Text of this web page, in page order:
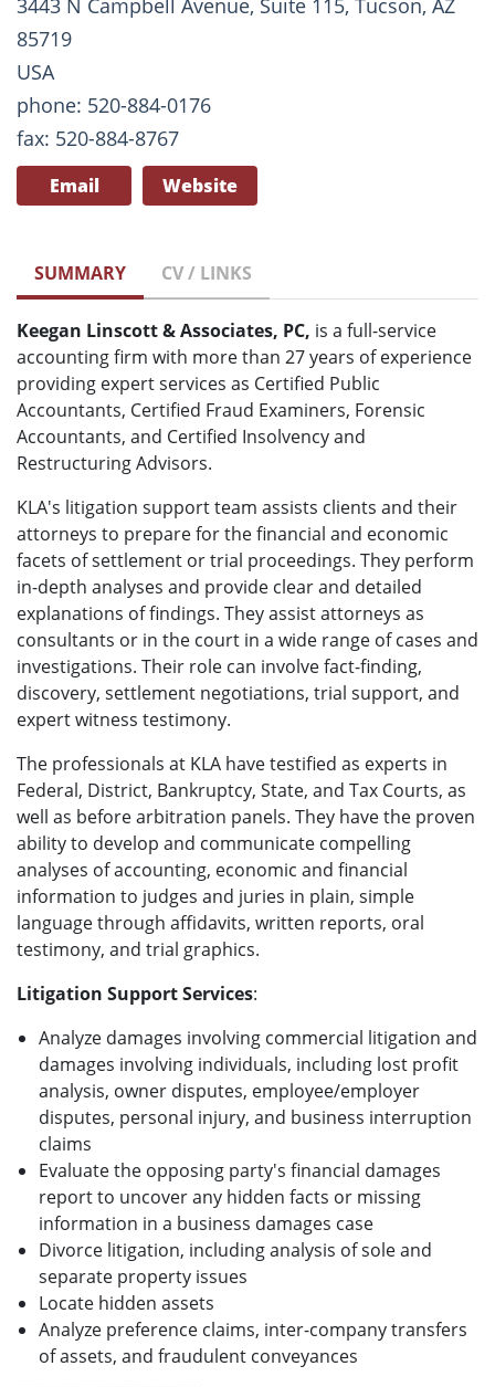
3443 N Campbell Avenue, Suite 115, Tucson, AZ
85719
USA
phone: 520-884-0176
fax: 520-884-8767
Email Website
SUMMARY CV / LINKS
Keegan Linscott & Associates, PC, is a full-service
accounting firm with more than 27 years of experience
providing expert services as Certified Public
Accountants, Certified Fraud Examiners, Forensic
Accountants, and Certified Insolvency and
Restructuring Advisors.
KLA's litigation support team assists clients and their
attorneys to prepare for the financial and economic
facets of settlement or trial proceedings. They perform
in-depth analyses and provide clear and detailed
explanations of findings. They assist attorneys as
consultants or in the court in a wide range of cases and
investigations. Their role can involve fact-finding,
discovery, settlement negotiations, trial support, and
expert witness testimony.
The professionals at KLA have testified as experts in
Federal, District, Bankruptcy, State, and Tax Courts, as
well as before arbitration panels. They have the proven
ability to develop and communicate compelling
analyses of accounting, economic and financial
information to judges and juries in plain, simple
language through affidavits, written reports, oral
testimony, and trial graphics.
Litigation Support Services:
Analyze damages involving commercial litigation and
damages involving individuals, including lost profit
analysis, owner disputes, employee/employer
disputes, personal injury, and business interruption
claims
Evaluate the opposing party's financial damages
report to uncover any hidden facts or missing
information in a business damages case
Divorce litigation, including analysis of sole and
separate property issues
Locate hidden assets
Analyze preference claims, inter-company transfers
of assets, and fraudulent conveyances